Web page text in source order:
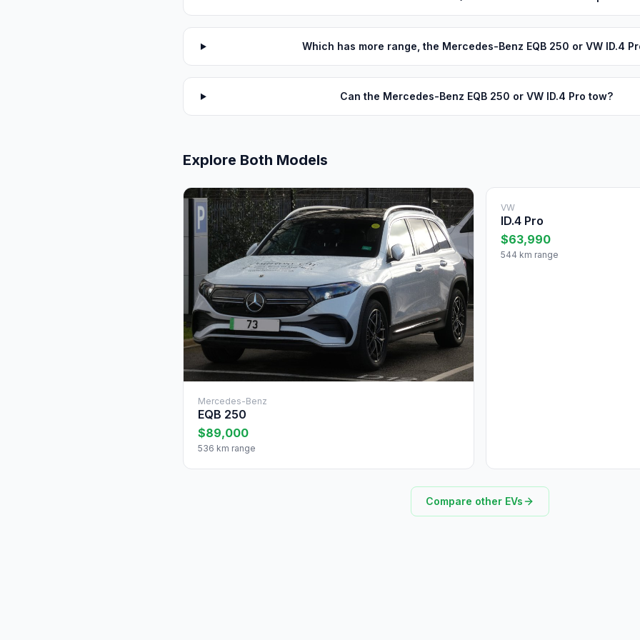
Which has more range, the Mercedes-Benz EQB 250 or VW ID.4
Can the Mercedes-Benz EQB 250 or VW ID.4 Pro tow?
Explore Both Models
Mercedes-Benz
EQB 250
$89,000
536 km range
VW
ID.4 Pro
$63,990
544 km range
Compare other EVs